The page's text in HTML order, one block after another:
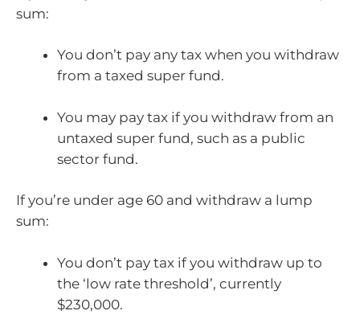
sum:
You don’t pay any tax when you withdraw
from a taxed super fund.
You may pay tax if you withdraw from an
untaxed super fund, such as a public
sector fund.
If you’re under age 60 and withdraw a lump
sum:
You don’t pay tax if you withdraw up to
the ‘low rate threshold’, currently
$230,000.